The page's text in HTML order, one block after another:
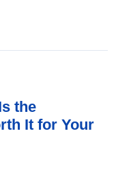
the
It for Your